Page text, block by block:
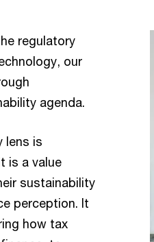
regulatory
our
agenda.
lens is
is a value
sustainability
perception. It
how tax